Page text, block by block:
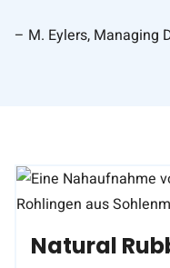
– M. Eylers, Managing
Natural